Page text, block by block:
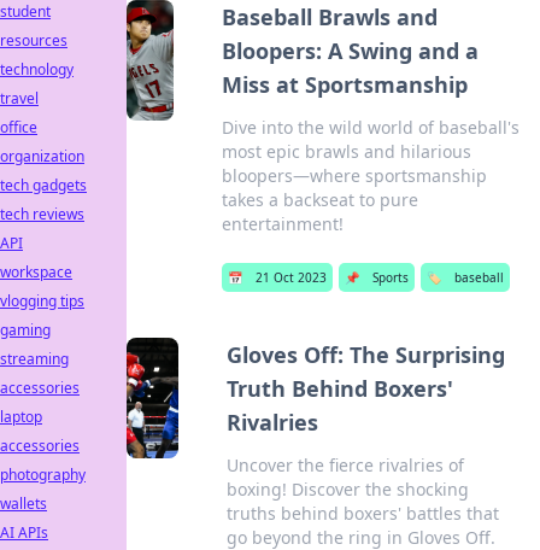
Baseball Brawls and
Bloopers: A Swing and a
Miss at Sportsmanship
Dive into the wild world of baseball's
most epic brawls and hilarious
bloopers—where sportsmanship
takes a backseat to pure
entertainment!
📅 21 Oct 2023 📌 Sports 🏷️ baseball
Gloves Off: The Surprising
Truth Behind Boxers'
Rivalries
Uncover the fierce rivalries of
boxing! Discover the shocking
truths behind boxers' battles that
go beyond the ring in Gloves Off.
student
resources
technology
travel
office
organization
tech gadgets
tech reviews
API
workspace
vlogging tips
gaming
streaming
accessories
laptop
accessories
photography
wallets
AI APIs